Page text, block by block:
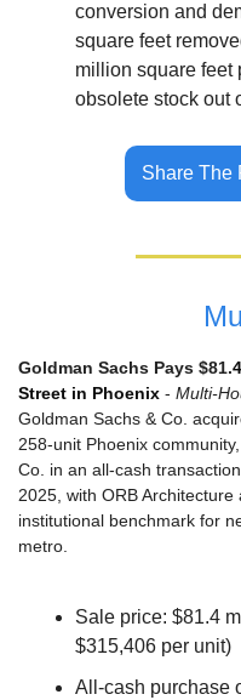
conversion and
square feet
million square feet
obsolete stock out
Share The
Goldman Sachs Pays $81.
Street in Phoenix - Multi-
Goldman Sachs & Co.
258-unit Phoenix
Co. in an all-cash
2025, with ORB
institutional benchmark for
metro.
Sale price: $81.4
$315,406 per unit)
All-cash purchase